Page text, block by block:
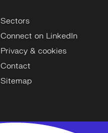
Sectors
Connect on LinkedIn
Privacy & cookies
Contact
Sitemap